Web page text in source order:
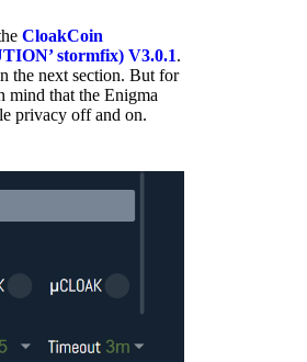
CloakCoin
stormfix) V3.0.1.
the next section. But for
mind that the Enigma
privacy off and on.